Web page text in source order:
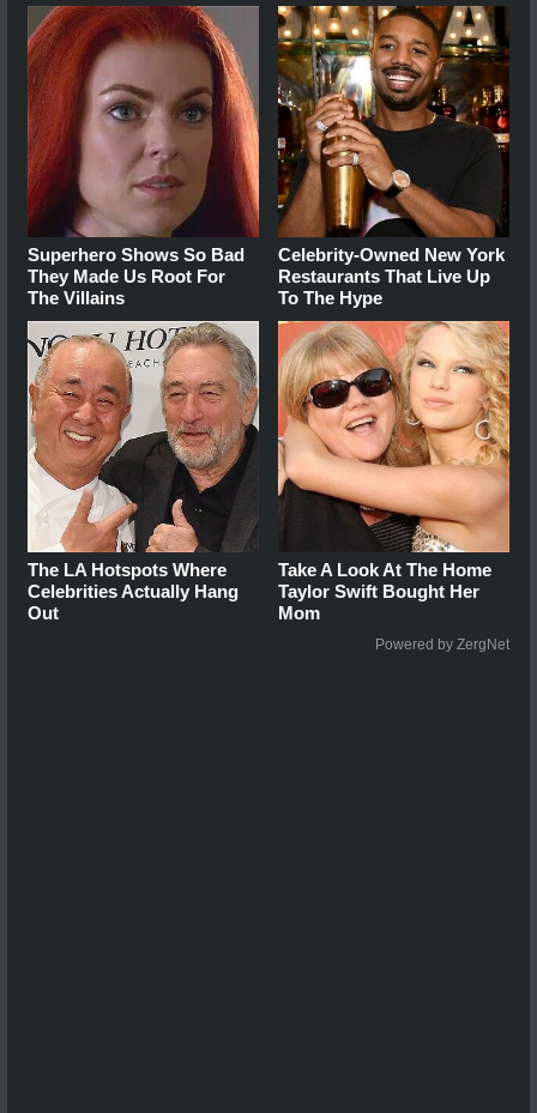
Superhero Shows So Bad
They Made Us Root For
The Villains
Celebrity-Owned New York
Restaurants That Live Up
To The Hype
The LA Hotspots Where
Celebrities Actually Hang
Out
Take A Look At The Home
Taylor Swift Bought Her
Mom
Powered by ZergNet